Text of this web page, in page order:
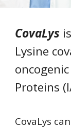
CovaLys is
Lysine
Proteins
CovaLys